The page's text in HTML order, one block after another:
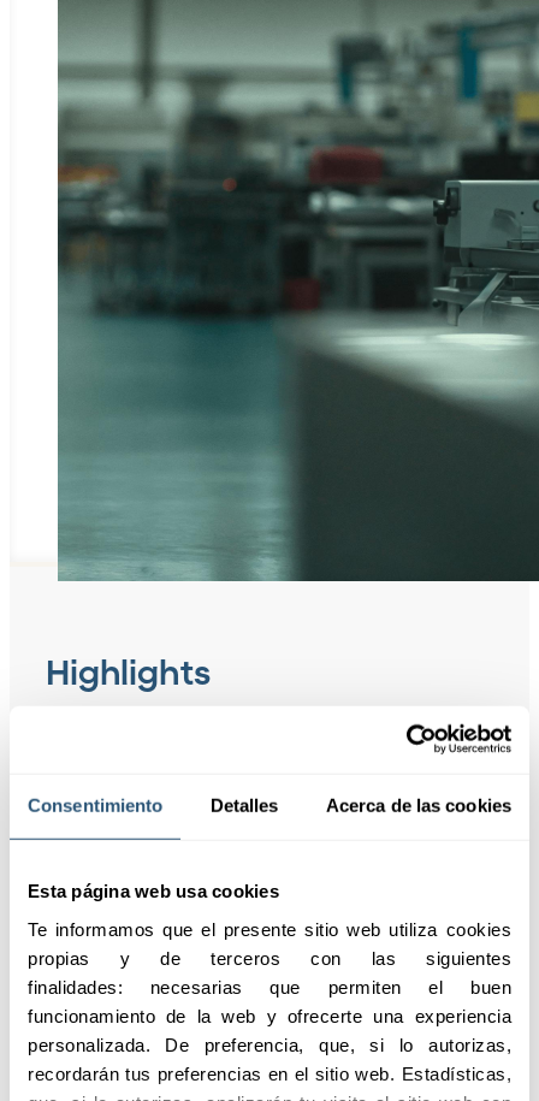
Consentimiento Detalles Acerca de las cookies
Esta página web usa cookies
Te informamos que el presente sitio web utiliza cookies
propias y de terceros con las siguientes
finalidades: necesarias que permiten el buen
funcionamiento de la web y ofrecerte una experiencia
personalizada. De preferencia, que, si lo autorizas,
recordarán tus preferencias en el sitio web. Estadísticas,
Highlights
the regulations
02
Comprehensive
protection